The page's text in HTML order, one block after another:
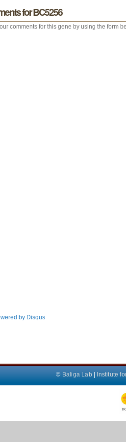
for BC5256
comments for this gene by using the form
by Disqus
© Baliga Lab| Institute